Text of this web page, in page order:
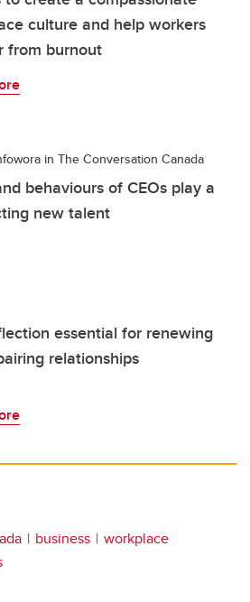
culture and help workers
from burnout
in The Conversation Canada
behaviours of CEOs play a
new talent
essential for renewing
relationships
business
workplace